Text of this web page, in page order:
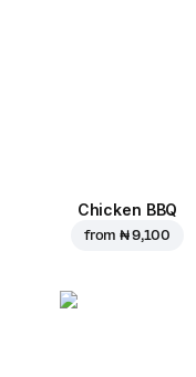
Chicken BBQ
from₦ 9,100